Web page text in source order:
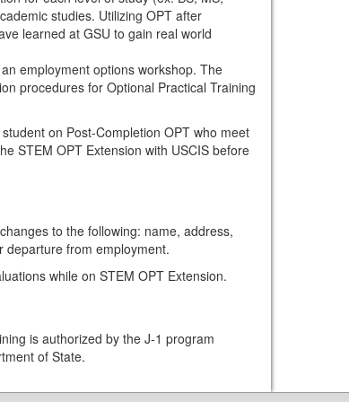
studies. Utilizing OPT after
learned at GSU to gain real world
employment options workshop. The
procedures for Optional Practical Training
on Post-Completion OPT who meet
STEM OPT Extension with USCIS before
to the following: name, address,
departure from employment.
while on STEM OPT Extension.
is authorized by the J-1 program
of State.